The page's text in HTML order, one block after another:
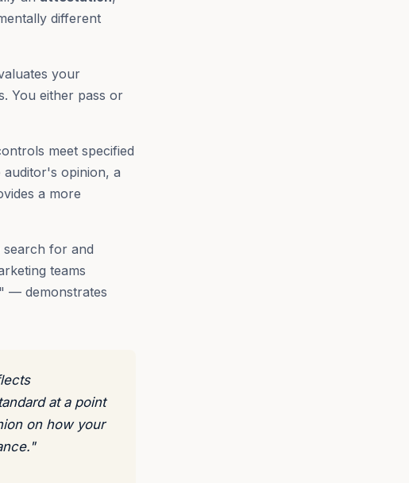
different
your
You either pass or
meet specified
auditor's opinion, a
a more
search for and
teams
— demonstrates
at a point
on how your